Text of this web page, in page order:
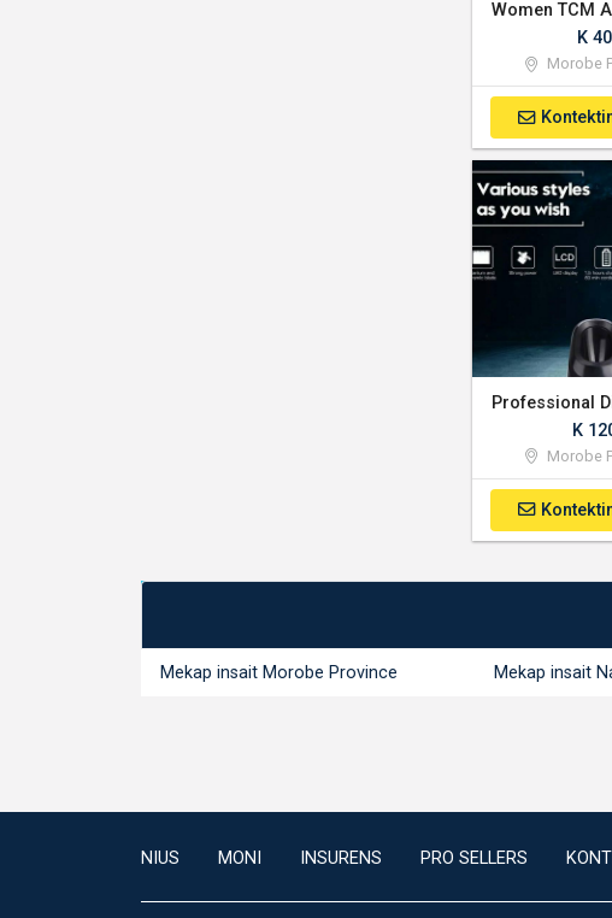
K 40
Morobe
K
Morobe
Mekap insait Morobe Province Mekap insait
NIUS MONI INSURENS PRO SELLERS